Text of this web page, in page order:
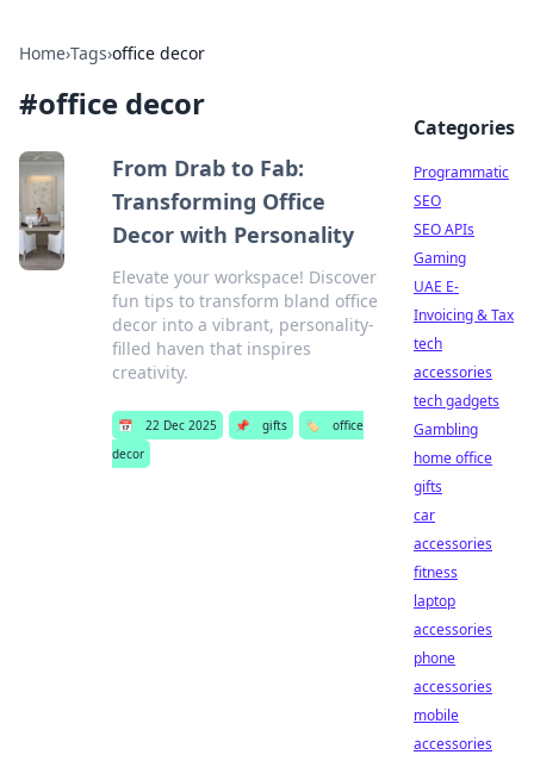
Home›Tags›office decor
#office decor
From Drab to Fab:
Transforming Office
Decor with Personality
Elevate your workspace! Discover
fun tips to transform bland office
decor into a vibrant, personality-
filled haven that inspires
creativity.
📅 22 Dec 2025 📌 gifts 🏷️
office
decor
Categories
Programmatic
SEO
SEO APIs
Gaming
UAE E-
Invoicing & Tax
tech
accessories
tech gadgets
Gambling
home office
gifts
car
accessories
fitness
laptop
accessories
phone
accessories
mobile
accessories